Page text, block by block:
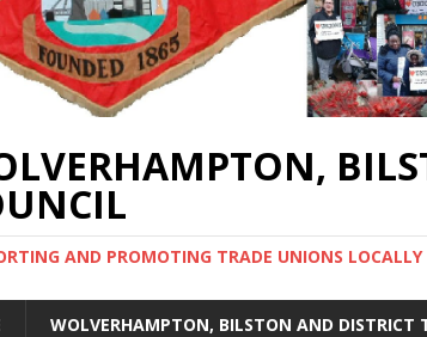
AND PROMOTING TRADE UNIONS
WOLVERHAMPTON, BILSTON AND DISTRICT